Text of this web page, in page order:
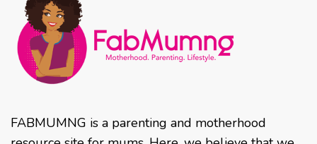
FABMUMNG is a parenting and motherhood